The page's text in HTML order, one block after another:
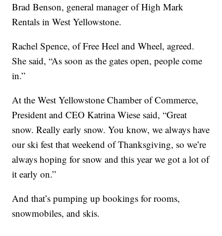
Brad Benson, general manager of High Mark
Rentals in West Yellowstone.
Rachel Spence, of Free Heel and Wheel, agreed.
She said, “As soon as the gates open, people come
in.”
At the West Yellowstone Chamber of Commerce,
President and CEO Katrina Wiese said, “Great
snow. Really early snow. You know, we always have
our ski fest that weekend of Thanksgiving, so we’re
always hoping for snow and this year we got a lot of
it early on.”
And that’s pumping up bookings for rooms,
snowmobiles, and skis.